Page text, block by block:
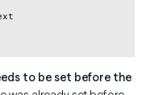
to be set before the